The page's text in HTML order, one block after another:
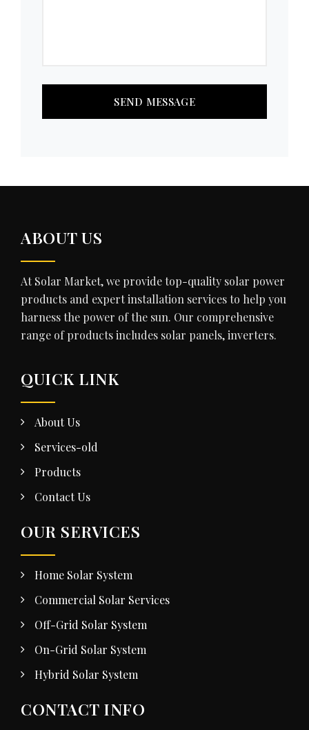
ABOUT US
At Solar Market, we provide top-quality solar power
products and expert installation services to help you
harness the power of the sun. Our comprehensive
range of products includes solar panels, inverters.
QUICK LINK
About Us
Services-old
Products
Contact Us
OUR SERVICES
Home Solar System
Commercial Solar Services
Off-Grid Solar System
On-Grid Solar System
Hybrid Solar System
CONTACT INFO